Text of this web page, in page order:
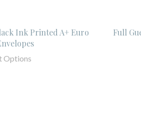
Ink Printed A+ Euro
Options
Full